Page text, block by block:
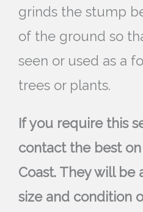
grinds the stump
of the ground so
seen or used as a
trees or plants.
If you require this
contact the best
Coast. They will be
size and condition